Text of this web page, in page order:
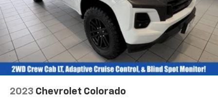
ground. There’s room for two to relax with front
seat center armrest. It divides the front seating
positions with a top that both the driver and
passenger can use. Front seat center armrest puts
your comfort front and center.
Carpet flooring enhances the interior appearance
and provides an added layer of sound insulation.
appearance and provides an added layer of sound
2023 Chevrolet Colorado